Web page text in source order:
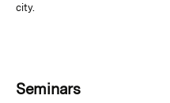
city.
Seminars